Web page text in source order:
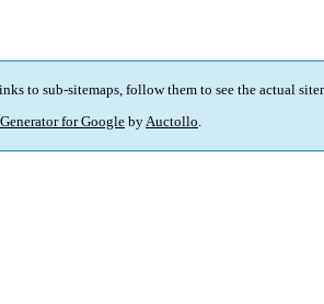
to sub-sitemaps, follow them to see the actual
for GooglebyAuctollo.